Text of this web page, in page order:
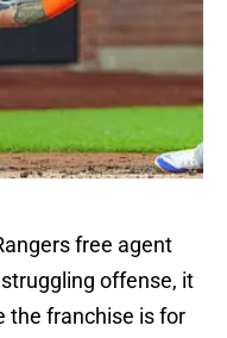
free agent
offense, it
the franchise is for